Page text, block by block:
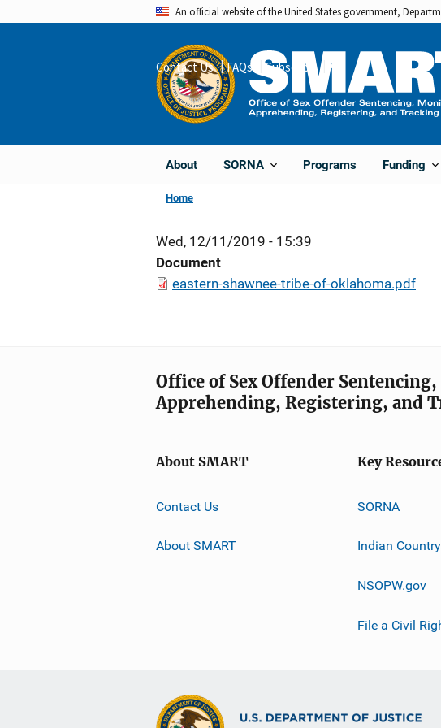
An official website of the United States government,
About SORNA Programs Funding
Contact Us FAQs Subscribe Share
Home
Wed, 12/11/2019 - 15:39
Document
eastern-shawnee-tribe-of-oklahoma.pdf
Office of Sex Offender
Apprehending, Registering, and
About SMART
Contact Us
About SMART
Key
SORNA
Indian Country
NSOPW.gov
File a Civil